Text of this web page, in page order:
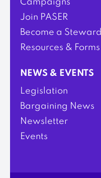
Campaigns
Join PASER
Become a Steward
Resources & Forms
NEWS & EVENTS
Legislation
Bargaining News
Newsletter
Events